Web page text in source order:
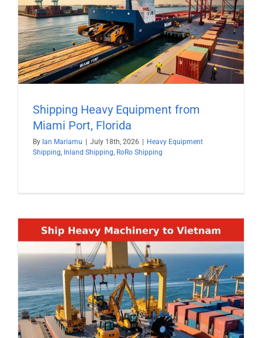
Shipping Heavy Equipment from
Miami Port, Florida
By Ian Mariamu July 18th, 2026
Heavy Equipment
Shipping, Inland Shipping, RoRo Shipping